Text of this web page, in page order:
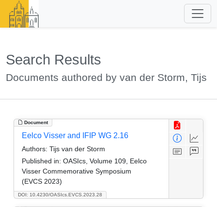
Search Results
Documents authored by van der Storm, Tijs
Document
DOI: 10.4230/OASIcs.EVCS.2023.28
Eelco Visser and IFIP WG 2.16
Authors: Tijs van der Storm
Published in: OASIcs, Volume 109, Eelco
Visser Commemorative Symposium
(EVCS 2023)